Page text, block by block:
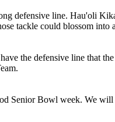
defensive line. Hau'oli
tackle could blossom into
the defensive line that
Senior Bowl week. We